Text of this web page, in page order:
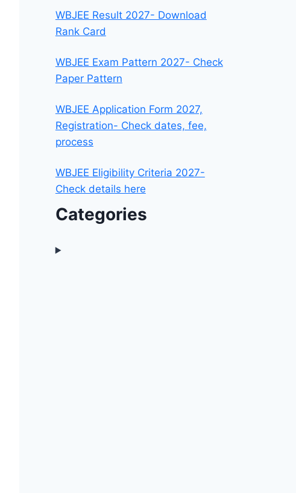
WBJEE Result 2027- Download
Rank Card
WBJEE Exam Pattern 2027- Check
Paper Pattern
WBJEE Application Form 2027,
Registration- Check dates, fee,
process
WBJEE Eligibility Criteria 2027-
Check details here
Categories